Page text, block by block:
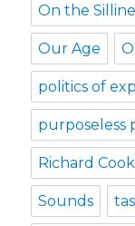
On the
Our Age
politics of
purposeless
Richard Cook
Sounds